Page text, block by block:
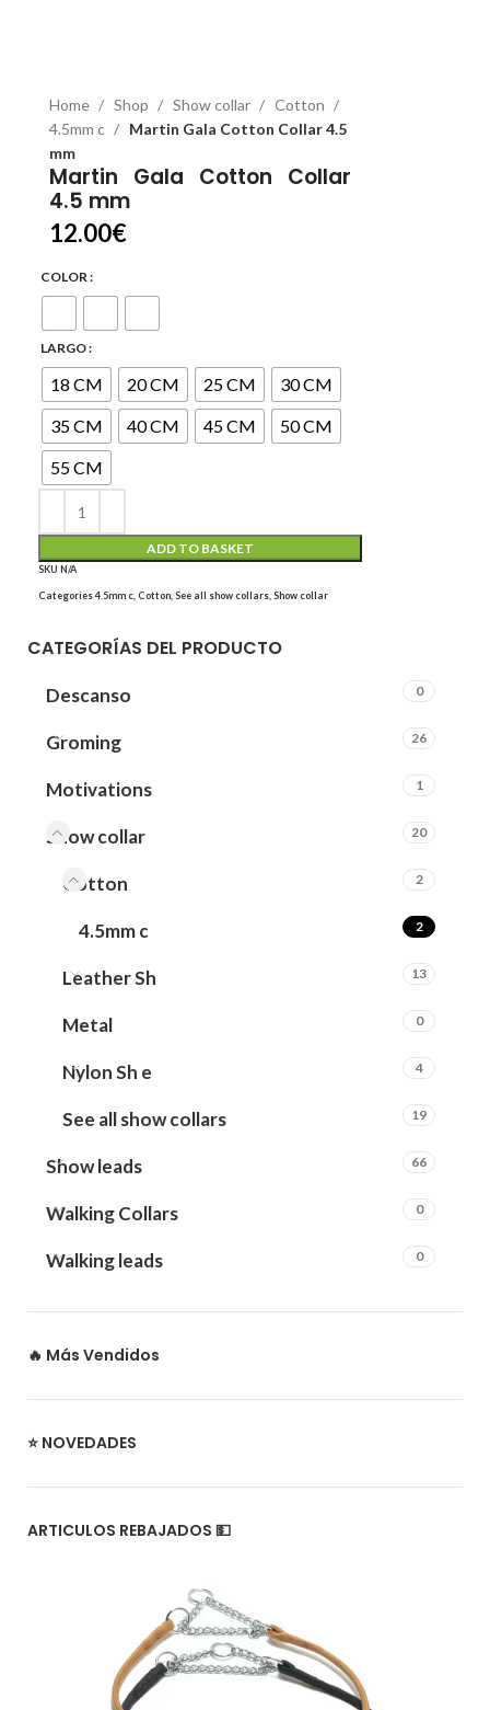
Home Shop Show collar
Cotton
4.5mm c
Martin Gala Cotton Collar 4.5
mm
Martin Gala Cotton Collar
4.5 mm
12.00€
COLOR
LARGO
18 CM 20 CM 25 CM
30 CM
35 CM
40 CM 45 CM
50 CM
55 CM
ADD TO BASKET
SKU N/A
Categories4.5mm c Cotton See all show collars Show collar
CATEGORÍAS DEL PRODUCTO
Descanso 0
Groming 26
Motivations 1
Show collar 20
Cotton 2
4.5mm c 2
Leather Sh 13
Metal 0
Nylon Sh e 4
See all show collars 19
Show leads 66
Walking Collars 0
Walking leads 0
🔥 Más Vendidos
⭐ NOVEDADES
ARTICULOS REBAJADOS 💵